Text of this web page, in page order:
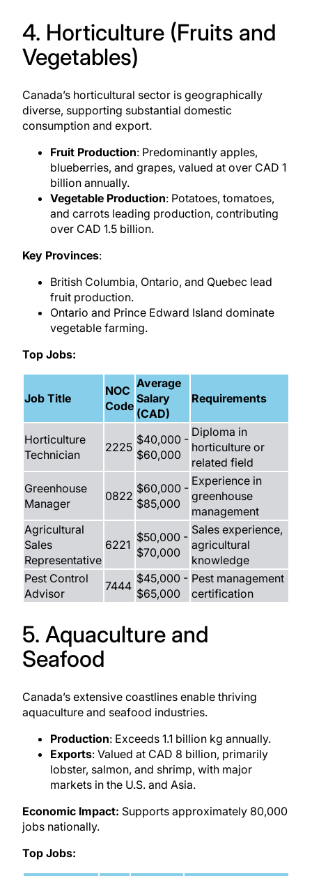
4. Horticulture (Fruits and
Vegetables)
Canada’s horticultural sector is geographically
diverse, supporting substantial domestic
consumption and export.
Fruit Production: Predominantly apples,
blueberries, and grapes, valued at over CAD 1
billion annually.
Vegetable Production: Potatoes, tomatoes,
and carrots leading production, contributing
over CAD 1.5 billion.
Key Provinces:
British Columbia, Ontario, and Quebec lead
fruit production.
Ontario and Prince Edward Island dominate
vegetable farming.
Top Jobs:
Job Title
NOC
Code
Average
Salary
(CAD)
Requirements
Horticulture
Technician
2225
$40,000 -
$60,000
Diploma in
horticulture or
related field
Greenhouse
Manager
0822
$60,000 -
$85,000
Experience in
greenhouse
management
Agricultural
Sales
Representative
6221
$50,000 -
$70,000
Sales experience,
agricultural
knowledge
Pest Control
Advisor
7444
$45,000 -
$65,000
Pest management
certification
5. Aquaculture and
Seafood
Canada’s extensive coastlines enable thriving
aquaculture and seafood industries.
Production: Exceeds 1.1 billion kg annually.
Exports: Valued at CAD 8 billion, primarily
lobster, salmon, and shrimp, with major
markets in the U.S. and Asia.
Economic Impact: Supports approximately 80,000
jobs nationally.
Top Jobs: